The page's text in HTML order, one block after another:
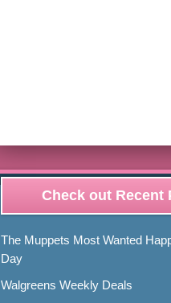
Check out Recent
The Muppets Most Wanted
Day
Walgreens Weekly Deals